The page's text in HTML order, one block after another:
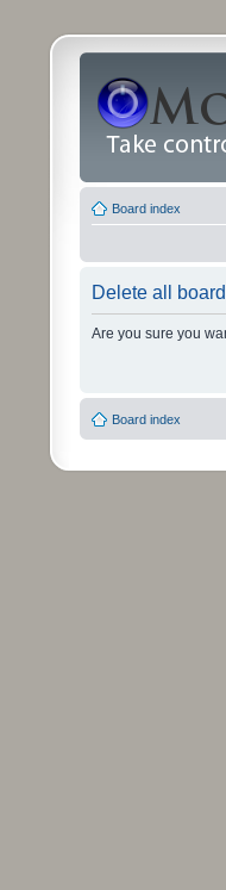
Board index
Delete all
Are you sure you
Board index